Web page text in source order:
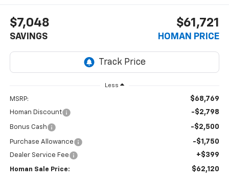
$7,048
SAVINGS
$61,721
HOMAN PRICE
Less
MSRP: $68,769
Homan Discount -$2,798
Bonus Cash -$2,500
Purchase Allowance -$1,750
Dealer Service Fee +$399
Homan Sale Price: $62,120